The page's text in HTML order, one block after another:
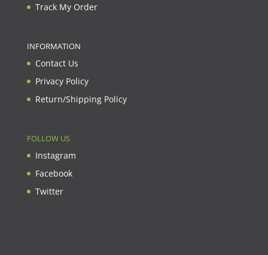
Track My Order
INFORMATION
Contact Us
Privacy Policy
Return/Shipping Policy
FOLLOW US
Instagram
Facebook
Twitter